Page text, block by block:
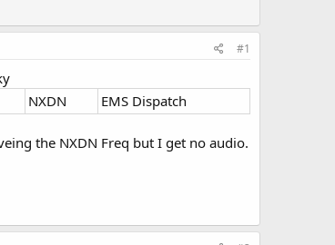
#1
NXDN EMS Dispatch
the NXDN Freq but I get no audio.